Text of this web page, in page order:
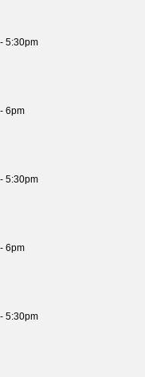
5:30pm
6pm
5:30pm
6pm
5:30pm